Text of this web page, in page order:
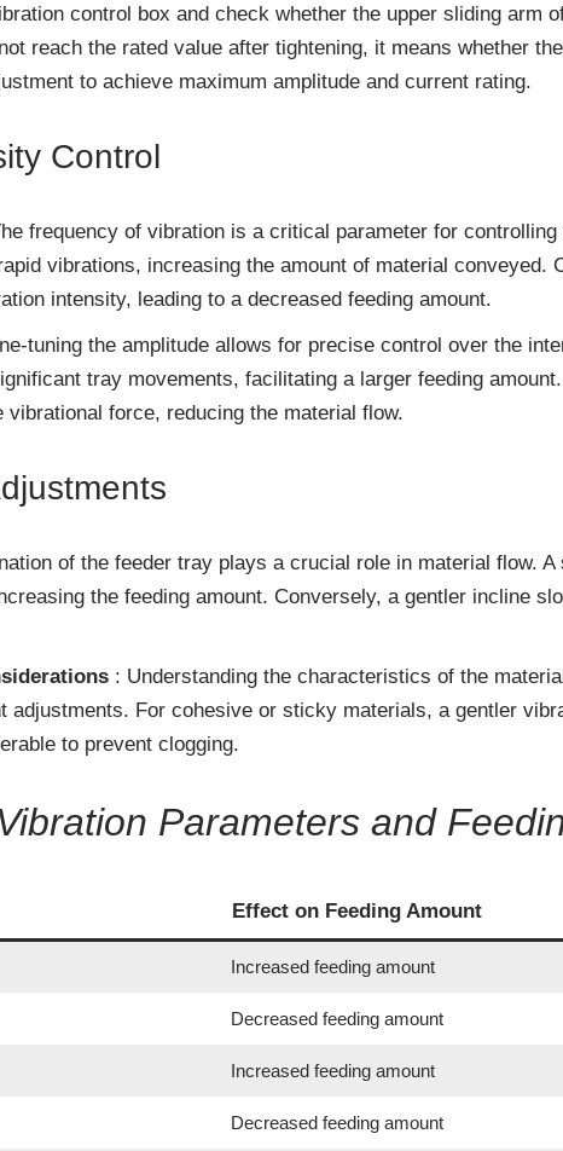
control box and check whether the upper sliding arm
reach the rated value after tightening, it means whether
to achieve maximum amplitude and current rating.
Control
frequency of vibration is a critical parameter for
vibrations, increasing the amount of material conveyed.
intensity, leading to a decreased feeding amount.
tuning the amplitude allows for precise control over the
tray movements, facilitating a larger feeding
force, reducing the material flow.
of the feeder tray plays a crucial role in material flow. A
the feeding amount. Conversely, a gentler incline
: Understanding the characteristics of the
adjustments. For cohesive or sticky materials, a gentler
to prevent clogging.
Parameters and
Effect on Feeding Amount
Increased feeding amount
Decreased feeding amount
Increased feeding amount
Decreased feeding amount